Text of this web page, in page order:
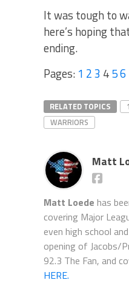
It was tough to
here’s hoping
ending.
Pages: 1 23 456
RELATED TOPICS
WARRIORS
Matt
Matt Loede has
covering Major
even high school
opening of Jacobs/
92.3 The Fan, and
HERE.